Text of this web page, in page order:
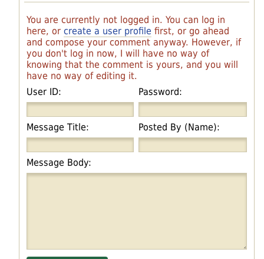
You are currently not logged in. You can log in
here, or create a user profile first, or go ahead
and compose your comment anyway. However, if
you don't log in now, I will have no way of
knowing that the comment is yours, and you will
have no way of editing it.
User ID:
Password:
Message Title: Posted By (Name):
Message Body: